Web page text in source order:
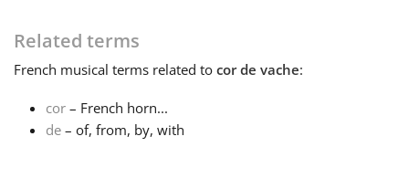
Français
Related terms
French musical terms related to cor de vache:
cor – French horn...
de – of, from, by, with